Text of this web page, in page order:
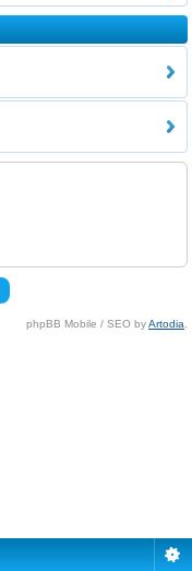
phpBB Mobile / SEO byArtodia